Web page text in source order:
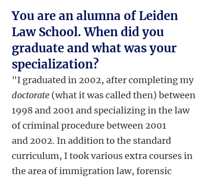
You are an alumna of Leiden
Law School. When did you
graduate and what was your
specialization?
"I graduated in 2002, after completing my
doctorate (what it was called then) between
1998 and 2001 and specializing in the law
of criminal procedure between 2001
and 2002. In addition to the standard
curriculum, I took various extra courses in
the area of immigration law, forensic